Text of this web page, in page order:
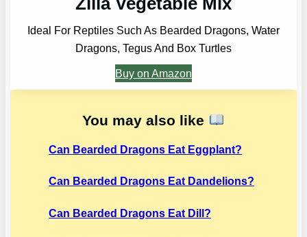
Ideal For Reptiles Such As Bearded Dragons, Water
Dragons, Tegus And Box Turtles
Buy on Amazon
You may also like
Can Bearded Dragons Eat Eggplant?
Can Bearded Dragons Eat Dandelions?
Can Bearded Dragons Eat Dill?